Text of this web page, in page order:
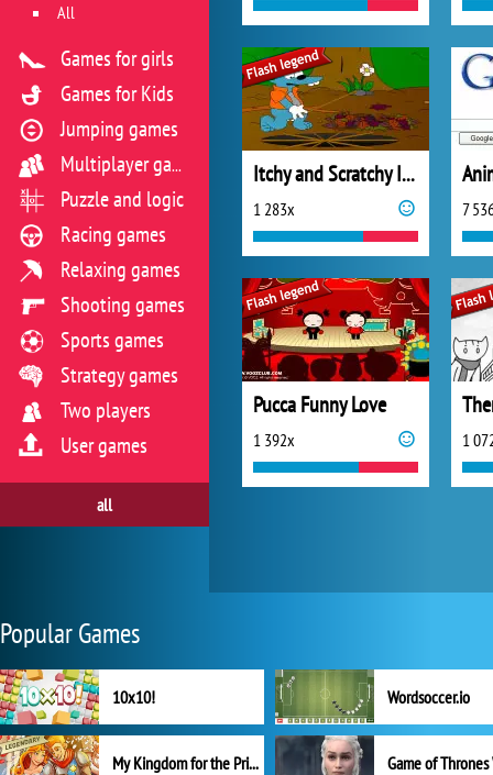
Itchy and Scratchy In Sherblood Forest
1 283x 7
Pucca Funny Love
1 392x 1
All
Games for girls
Games for Kids
Jumping games
Multiplayer games
Puzzle and logic
Racing games
Relaxing games
Shooting games
Sports games
Strategy games
Two players
User games
all
Popular Games
10x10! Wordsoccer.io
My Kingdom for the Princess Full Version